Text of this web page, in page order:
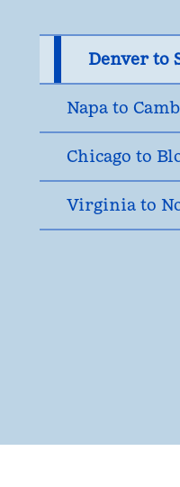
Denver to
Napa to
Chicago to
Virginia to